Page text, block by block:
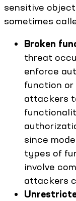
sensitive
sometimes
Broken
threat
enforce
function or
attackers
since
types of
involve
attackers